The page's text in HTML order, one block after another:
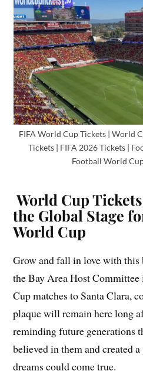
FIFA World Cup Tickets | World
Tickets | FIFA 2026 Tickets |
Football World
World Cup
the Global Stage
World Cup
Grow and fall in love with
the Bay Area Host
Cup matches to Santa Clara,
plaque will remain here long
reminding future generations
believed in them and created
dreams could come true.